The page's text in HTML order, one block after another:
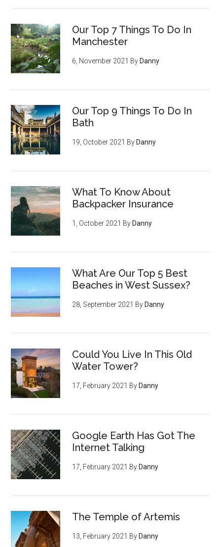
Our Top 7 Things To Do In
Manchester
6, November 2021 By Danny
Our Top 9 Things To Do In
Bath
19, October 2021 By Danny
What To Know About
Backpacker Insurance
1, October 2021 By Danny
What Are Our Top 5 Best
Beaches in West Sussex?
28, September 2021 By Danny
Could You Live In This Old
Water Tower?
17, February 2021 By Danny
Google Earth Has Got The
Internet Talking
17, February 2021 By Danny
The Temple of Artemis
13, February 2021 By Danny